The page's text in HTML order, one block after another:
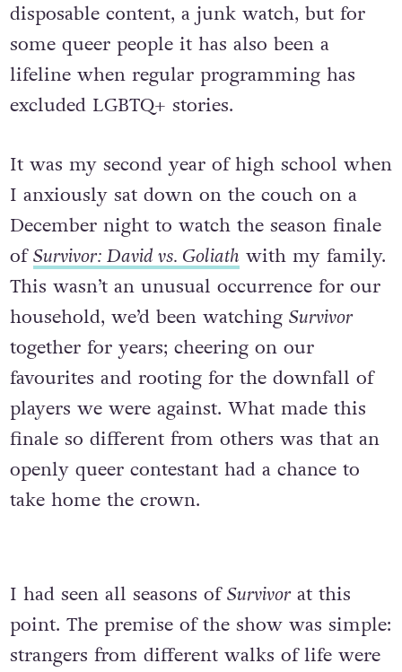
disposable content, a junk watch, but for
some queer people it has also been a
lifeline when regular programming has
excluded LGBTQ+ stories.
It was my second year of high school when
I anxiously sat down on the couch on a
December night to watch the season finale
ofSurvivor: David vs. Goliath with my family.
This wasn’t an unusual occurrence for our
household, we’d been watching Survivor
together for years; cheering on our
favourites and rooting for the downfall of
players we were against. What made this
finale so different from others was that an
openly queer contestant had a chance to
take home the crown.
I had seen all seasons ofSurvivorat this
point. The premise of the show was simple:
strangers from different walks of life were